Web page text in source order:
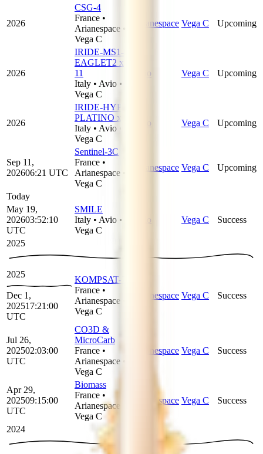
2026
CSG-4
France •
Arianespace
Vega C
Arianespace Vega C Upcoming
2026
IRIDE-MS1-
EAGLET2 x
11
Italy • Avio •
Vega C
Avio Vega C Upcoming
2026
IRIDE-HYP-
PLATINO x 2
Italy • Avio
Vega C
Avio Vega C Upcoming
Sep 11,
202606:21 UTC
Sentinel-3C
France •
Arianespace
Vega C
Arianespace Vega C Upcoming
Today
May 19,
202603:52:10
UTC
SMILE
Italy • Avio •
Vega C
Avio Vega C Success
2025
2025
Dec 1,
202517:21:00
UTC
KOMPSAT-7
France •
Arianespace
Vega C
Arianespace Vega C Success
Jul 26,
202502:03:00
UTC
CO3D &
MicroCarb
France •
Arianespace
Vega C
Arianespace Vega C Success
Apr 29,
202509:15:00
UTC
Biomass
France •
Arianespace
Vega C
Arianespace Vega C Success
2024